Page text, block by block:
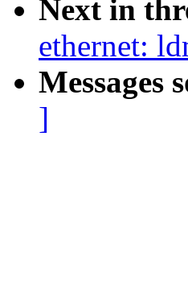
Next in
ethernet:
Messages
]